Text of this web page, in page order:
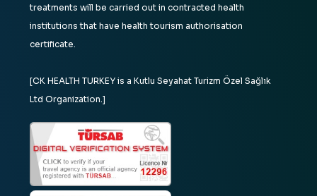
treatments will be carried out in contracted health
institutions that have health tourism authorisation
certificate.
[CK HEALTH TURKEY is a Kutlu Seyahat Turizm Özel Sağlık
Ltd Organization.]